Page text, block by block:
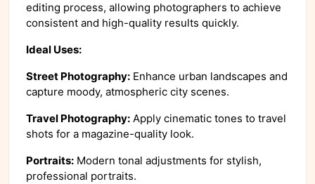
editing process, allowing photographers to achieve
consistent and high-quality results quickly.
Ideal Uses:
Street Photography: Enhance urban landscapes and
capture moody, atmospheric city scenes.
Travel Photography: Apply cinematic tones to travel
shots for a magazine-quality look.
Portraits: Modern tonal adjustments for stylish,
professional portraits.